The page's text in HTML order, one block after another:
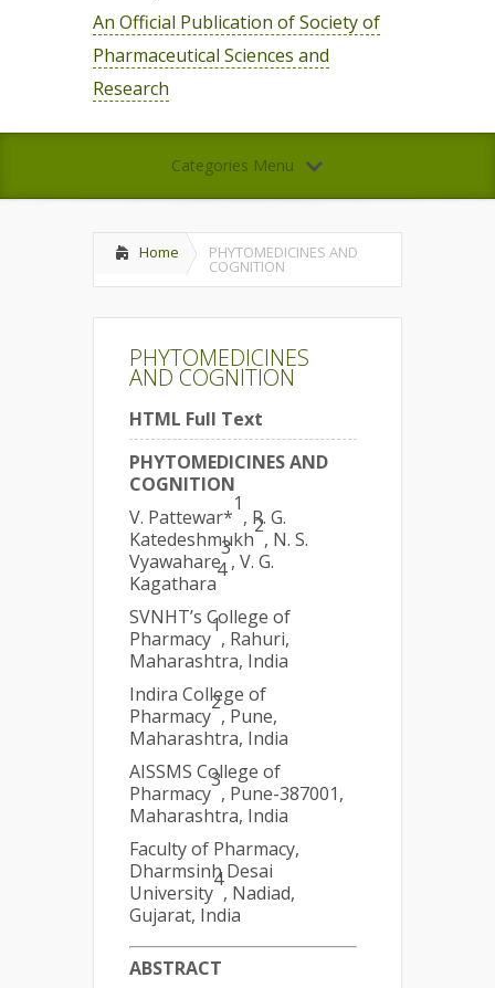
An Official Publication of Society of
Pharmaceutical Sciences and
Research
Categories Menu
Home PHYTOMEDICINES AND
COGNITION
PHYTOMEDICINES
AND COGNITION
HTML Full Text
PHYTOMEDICINES AND
COGNITION
V. Pattewar*
1
, R. G.
Katedeshmukh
2
, N. S.
Vyawahare
3
, V. G.
Kagathara
4
SVNHT’s College of
Pharmacy
1
, Rahuri,
Maharashtra, India
Indira College of
Pharmacy
2
, Pune,
Maharashtra, India
AISSMS College of
Pharmacy
3
, Pune-387001,
Maharashtra, India
Faculty of Pharmacy,
Dharmsinh Desai
University
4
, Nadiad,
Gujarat, India
ABSTRACT